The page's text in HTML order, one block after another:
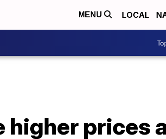
MENU LOCAL
higher prices